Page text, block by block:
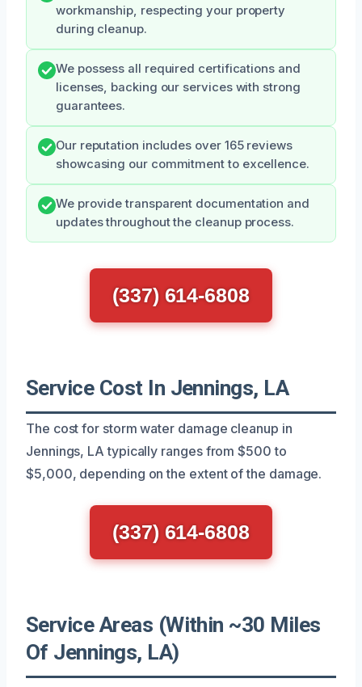
workmanship, respecting your property
during cleanup.
We possess all required certifications and
licenses, backing our services with strong
guarantees.
Our reputation includes over 165 reviews
showcasing our commitment to excellence.
We provide transparent documentation and
updates throughout the cleanup process.
(337) 614-6808
Service Cost In Jennings, LA
The cost for storm water damage cleanup in
Jennings, LA typically ranges from $500 to
$5,000, depending on the extent of the damage.
(337) 614-6808
Service Areas (Within ~30 Miles
Of Jennings, LA)